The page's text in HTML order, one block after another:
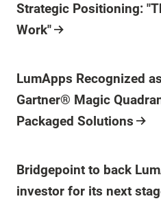
Strategic Positioning:
Work"
Press Release
LumApps Recognized
Gartner® Magic
Packaged Solutions
Press Release
Bridgepoint to back
investor for its next